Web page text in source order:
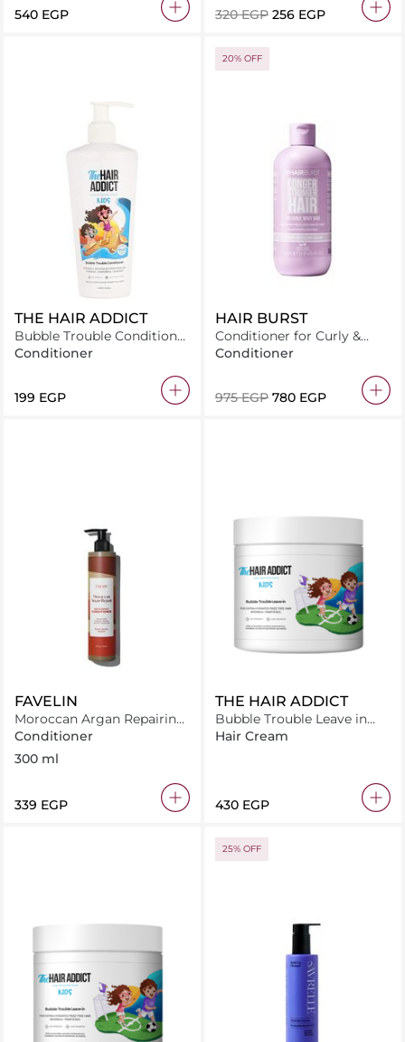
⁦540⁩ EGP ⁦320⁩ EGP ⁦256⁩ EGP
THE HAIR ADDICT
Bubble Trouble Conditioner
250 ml
Conditioner
⁦199⁩ EGP
20% OFF
HAIR BURST
Conditioner for Curly &
Wavy Hair 350ml
Conditioner
⁦975⁩ EGP ⁦780⁩ EGP
FAVELIN
Moroccan Argan Repairing
Conditioner
Conditioner
300 ml
⁦339⁩ EGP
THE HAIR ADDICT
Bubble Trouble Leave in
Conditioner 500 ml
Hair Cream
⁦430⁩ EGP
25% OFF